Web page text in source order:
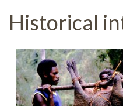
Historical